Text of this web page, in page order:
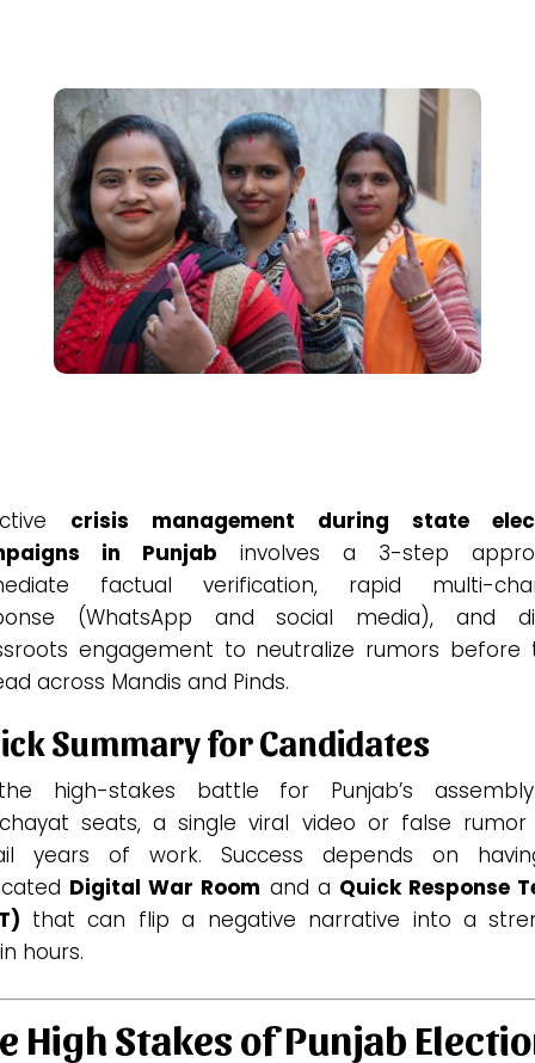
crisis management during state
in Punjab involves a 3-step
factual verification, rapid multi-
(WhatsApp and social media), and
engagement to neutralize rumors before
across Mandis and Pinds.
Summary for Candidates
high-stakes battle for Punjab’s
seats, a single viral video or false rumor
years of work. Success depends on
Digital War Room and a Quick Response
that can flip a negative narrative into a
hours.
High Stakes of Punjab